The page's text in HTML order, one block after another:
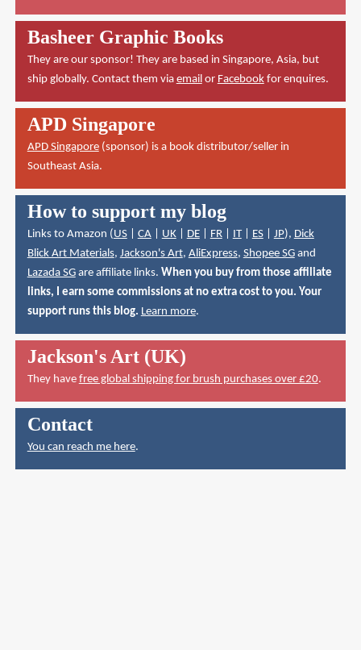
Basheer Graphic Books
They are our sponsor! They are based in Singapore, Asia, but
ship globally. Contact them via emailor Facebookfor enquires.
APD Singapore
APD Singapore(sponsor) is a book distributor/seller in
Southeast Asia.
How to support my blog
Links to Amazon (US| CA| UK| DE| FR| IT| ES| JP), Dick
Blick Art Materials, Jackson's Art, AliExpress, Shopee SGand
Lazada SGare affiliate links. When you buy from those affiliate
links, I earn some commissions at no extra cost to you. Your
support runs this blog. Learn more.
Jackson's Art (UK)
They have free global shipping for brush purchases over £20.
Contact
You can reach me here.